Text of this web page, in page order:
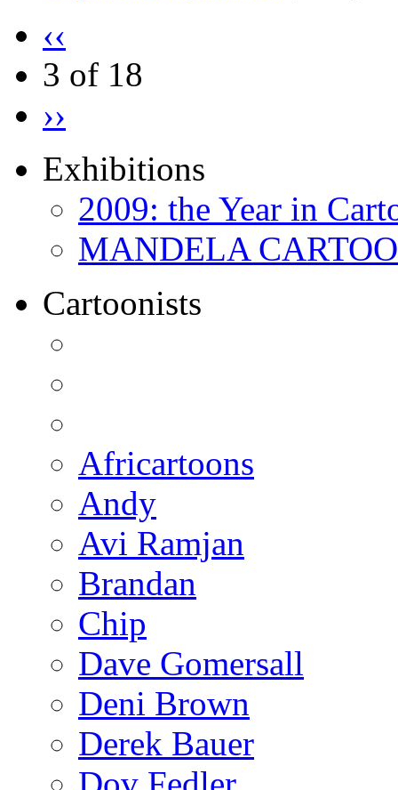
‹‹
3 of 18
››
Exhibitions
2009: the Year in
MANDELA
Cartoonists
Africartoons
Andy
Avi Ramjan
Brandan
Chip
Dave Gomersall
Deni Brown
Derek Bauer